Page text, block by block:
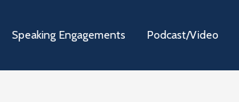
Speaking Engagements Podcast/Video